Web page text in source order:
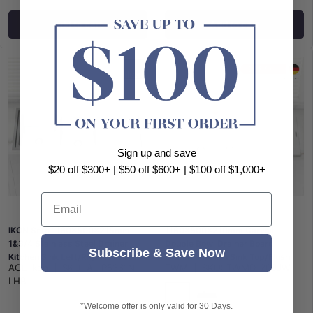
Add to cart Add to cart
IKON Seto 1160x500x215mm
1&3/4 Stainless Steel Drainer
Kitchen Sink Left/Right Hand
Bowl Available
ACL-Ikon
LHB
1160x500x210mm Carysil
Granite Kitchen Sink Top/Flush
Mount Variant Colour Available
TWMD-200JW
Sign up and save
$20 off $300+ | $50 off $600+ | $100 off $1,000+
Email
Subscribe & Save Now
*Welcome offer is only valid for 30 Days.